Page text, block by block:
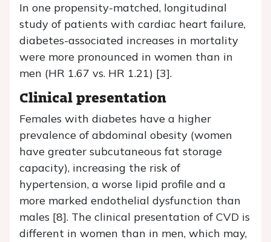
In one propensity-matched, longitudinal
study of patients with cardiac heart failure,
diabetes-associated increases in mortality
were more pronounced in women than in
men (HR 1.67 vs. HR 1.21) [3].
Clinical presentation
Females with diabetes have a higher
prevalence of abdominal obesity (women
have greater subcutaneous fat storage
capacity), increasing the risk of
hypertension, a worse lipid profile and a
more marked endothelial dysfunction than
males [8]. The clinical presentation of CVD is
different in women than in men, which may,